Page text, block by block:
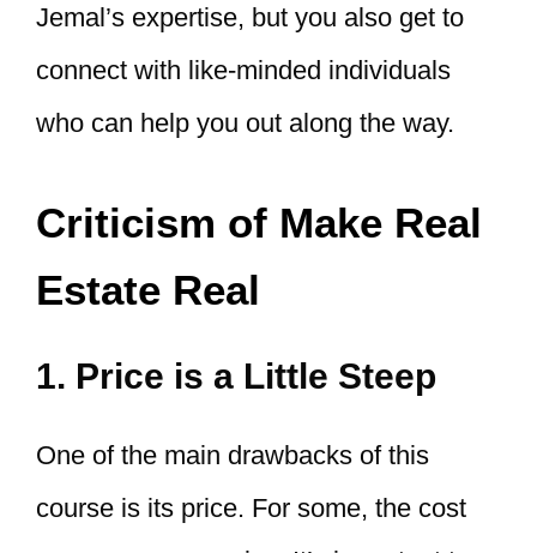
Jemal’s expertise, but you also get to
connect with like-minded individuals
who can help you out along the way.
Criticism of Make Real
Estate Real
1. Price is a Little Steep
One of the main drawbacks of this
course is its price. For some, the cost